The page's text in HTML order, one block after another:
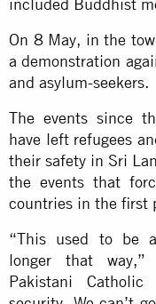
On 8 May, in the
a demonstration
and asylum-seekers.
The events since
have left refugees
their safety in Sri
the events that
countries in the first
“This used to be
longer that
Pakistani